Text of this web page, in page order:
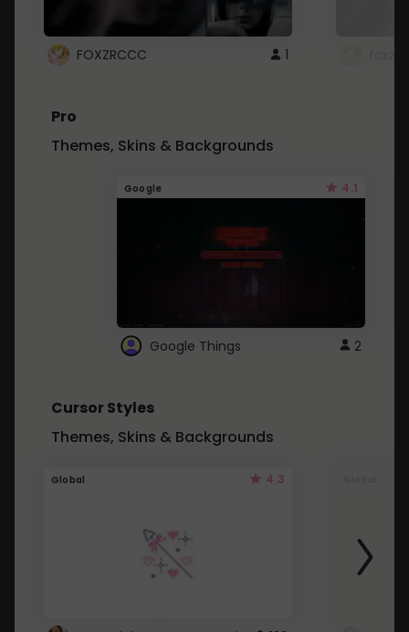
FOXZRCCC 1
Pro
Themes, Skins & Backgrounds
Google 4.1
Google Things 2
Cursor Styles
Themes, Skins & Backgrounds
Global 4.3